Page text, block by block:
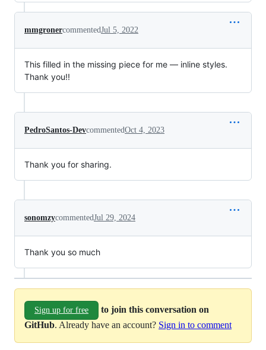
mmgronercommentedJul 5, 2022
This filled in the missing piece for me — inline styles.
Thank you!!
PedroSantos-DevcommentedOct 4, 2023
Thank you for sharing.
sonomzycommentedJul 29, 2024
Thank you so much
Sign up for free
to join this conversation on
GitHub. Already have an account? Sign in to comment